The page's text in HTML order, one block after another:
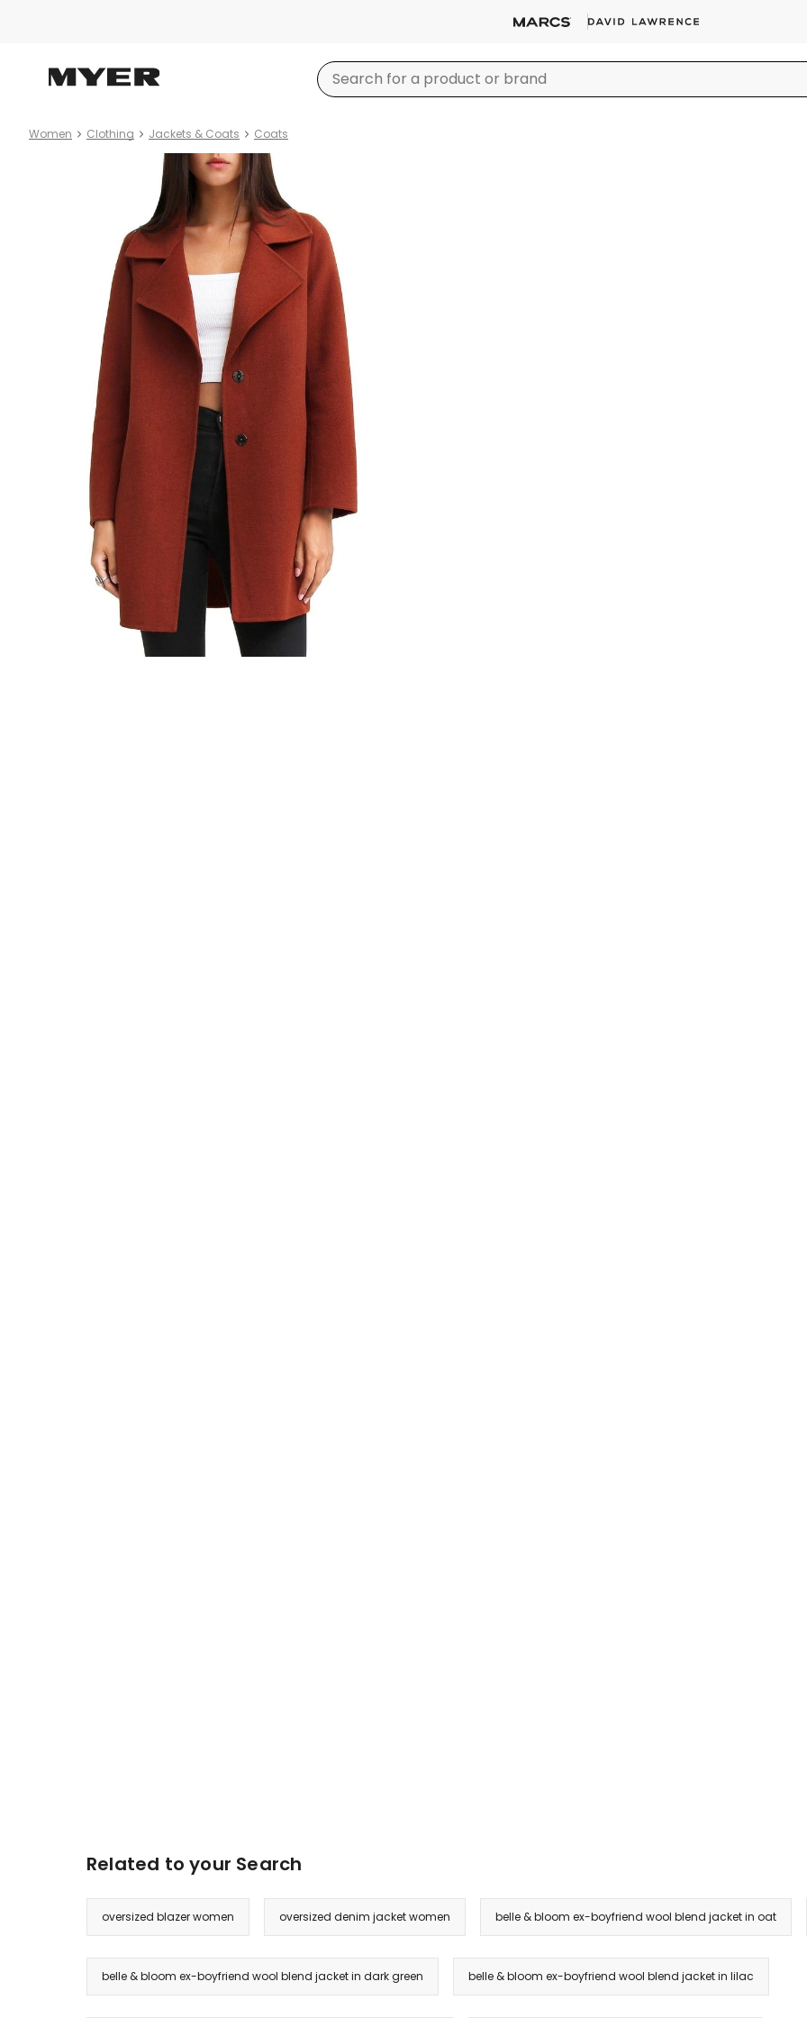
Women Clothing Jackets & Coats Coats
Related to your Search
oversized blazer women oversized denim jacket women belle & bloom ex-boyfriend wool blend jacket in oat
belle & bloom ex-boyfriend wool blend jacket in dark green belle & bloom ex-boyfriend wool blend jacket in lilac